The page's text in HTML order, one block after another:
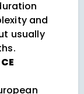
and
usually